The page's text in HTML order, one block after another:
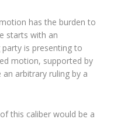
has the burden to
starts with an
is presenting to
motion, supported by
arbitrary ruling by a
this caliber would be a